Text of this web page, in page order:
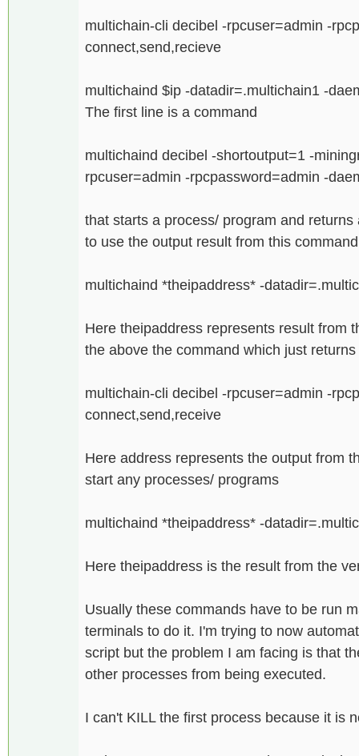
multichain-cli decibel -rpcuser=admin -
connect,send,recieve
multichaind $ip -datadir=.multichain1 -
The first line is a command
multichaind decibel -shortoutput=1 -
rpcuser=admin -rpcpassword=admin -
that starts a process/ program and
to use the output result from this
multichaind *theipaddress* -
Here theipaddress represents result from
the above the command which just
multichain-cli decibel -rpcuser=admin -
connect,send,receive
Here address represents the output from
start any processes/ programs
multichaind *theipaddress* -
Here theipaddress is the result from the
Usually these commands have to be run
terminals to do it. I'm trying to now
script but the problem I am facing is that
other processes from being executed.
I can't KILL the first process because it is